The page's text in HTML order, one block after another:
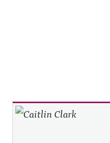
Recent Posts